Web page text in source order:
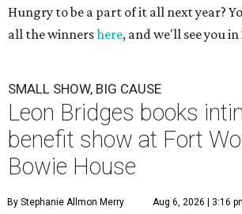
Hungry to be a part of it all next year?
all the winnershere, and we'll see you in
SMALL SHOW, BIG CAUSE
Leon Bridges books
benefit show at Fort
Bowie House
By Stephanie Allmon Merry Aug 6, 2026 | 3:16